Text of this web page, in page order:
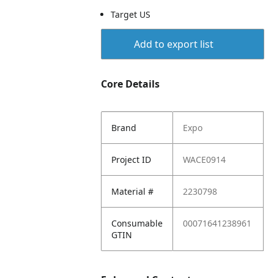
Target US
Add to export list
Core Details
Brand Expo
Project ID WACE0914
Material # 2230798
Consumable
GTIN
00071641238961